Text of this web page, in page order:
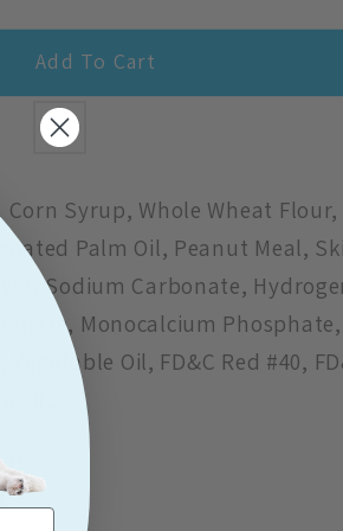
Add To Cart
Corn Syrup, Whole Wheat
Palm Oil, Peanut Meal,
Sodium Carbonate,
Monocalcium
Oil, FD&C Red #40,
#2.